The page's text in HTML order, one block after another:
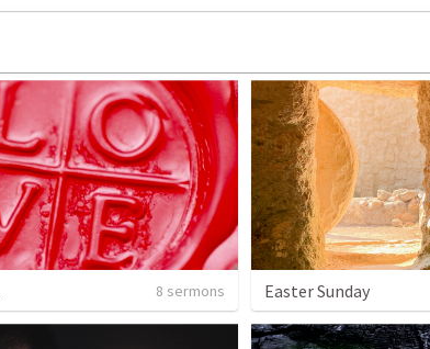
8 sermons Easter Sunday